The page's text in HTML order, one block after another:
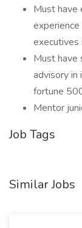
Must have
executives
Must have
advisory
fortune
Mentor
Job Tags
Similar Jobs